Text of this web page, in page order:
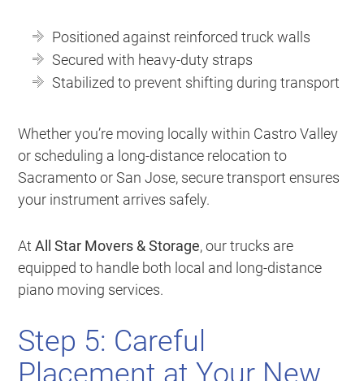
Positioned against reinforced truck walls
Secured with heavy-duty straps
Stabilized to prevent shifting during transport
Whether you’re moving locally within Castro Valley
or scheduling a long-distance relocation to
Sacramento or San Jose, secure transport ensures
your instrument arrives safely.
AtAll Star Movers & Storage, our trucks are
equipped to handle both local and long-distance
piano moving services.
Step 5: Careful
Placement at Your New